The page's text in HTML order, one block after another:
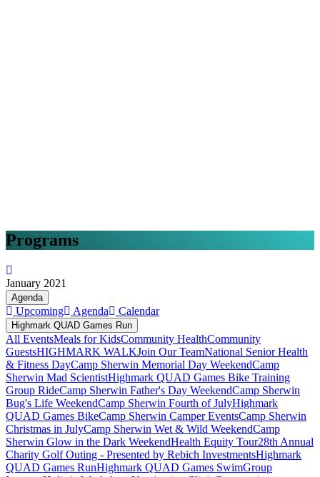
Programs
January 2021
Agenda
Upcoming Agenda Calendar
Highmark QUAD Games Run
All EventsMeals for KidsCommunity HealthCommunity
GuestsHIGHMARK WALKJoin Our TeamNational Senior Health
& Fitness DayCamp Sherwin Memorial Day WeekendCamp
Sherwin Mad ScientistHighmark QUAD Games Bike Training
Group RideCamp Sherwin Father's Day WeekendCamp Sherwin
Bug's Life WeekendCamp Sherwin Fourth of JulyHighmark
QUAD Games BikeCamp Sherwin Camper EventsCamp Sherwin
Christmas in JulyCamp Sherwin Wet & Wild WeekendCamp
Sherwin Glow in the Dark WeekendHealth Equity Tour28th Annual
Charity Golf Outing - Presented by Rebich InvestmentsHighmark
QUAD Games RunHighmark QUAD Games SwimGroup